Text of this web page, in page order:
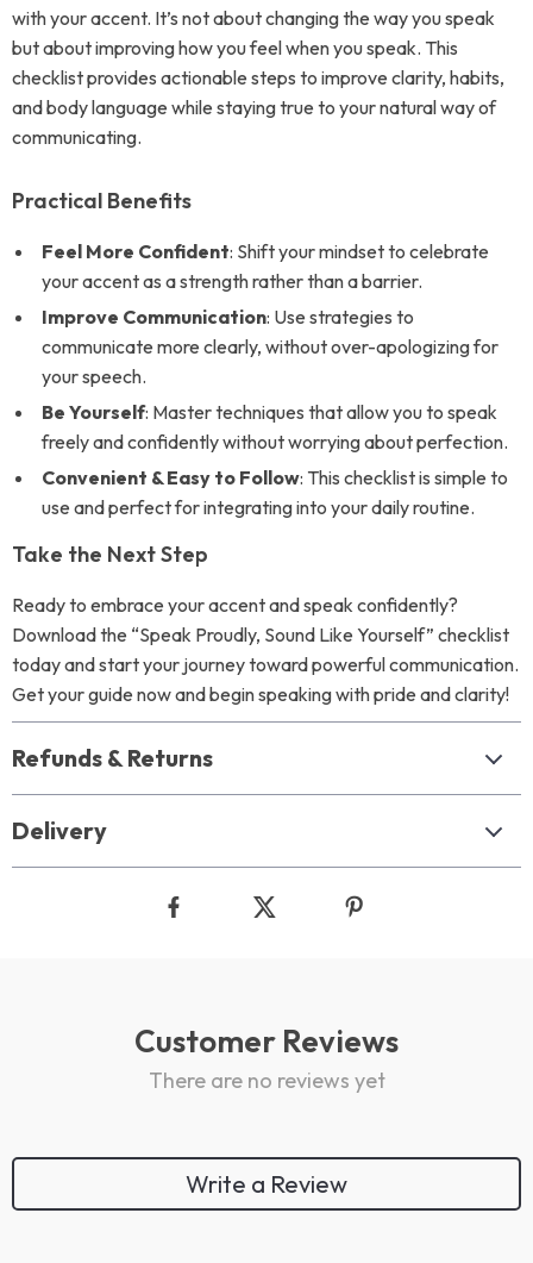
with your accent. It’s not about changing the way you speak
but about improving how you feel when you speak. This
checklist provides actionable steps to improve clarity, habits,
and body language while staying true to your natural way of
communicating.
Practical Benefits
Feel More Confident: Shift your mindset to celebrate
your accent as a strength rather than a barrier.
Improve Communication: Use strategies to
communicate more clearly, without over-apologizing for
your speech.
Be Yourself: Master techniques that allow you to speak
freely and confidently without worrying about perfection.
Convenient & Easy to Follow: This checklist is simple to
use and perfect for integrating into your daily routine.
Take the Next Step
Ready to embrace your accent and speak confidently?
Download the “Speak Proudly, Sound Like Yourself” checklist
today and start your journey toward powerful communication.
Get your guide now and begin speaking with pride and clarity!
Refunds & Returns
Delivery
Customer Reviews
There are no reviews yet
Write a Review